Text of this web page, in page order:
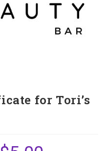
for Tori’s